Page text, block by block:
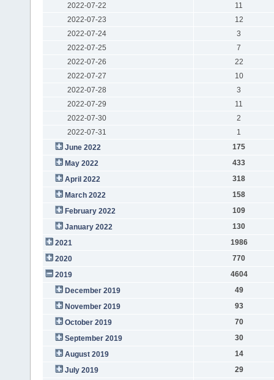
2022-07-22
11
2022-07-23
12
2022-07-24
3
2022-07-25
7
2022-07-26
22
2022-07-27
10
2022-07-28
3
2022-07-29
11
2022-07-30
2
2022-07-31
1
June 2022
175
May 2022
433
April 2022
318
March 2022
158
February 2022
109
January 2022
130
2021
1986
2020
770
2019
4604
December 2019
49
November 2019
93
October 2019
70
September 2019
30
August 2019
14
July 2019
29